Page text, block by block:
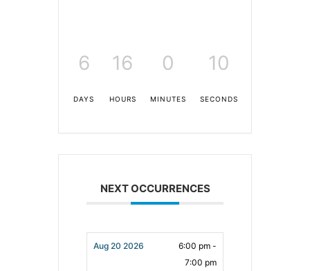
6
DAYS
16
HOURS
0
MINUTES
9
SECONDS
NEXT OCCURRENCES
Aug 20 2026
6:00 pm -
7:00 pm